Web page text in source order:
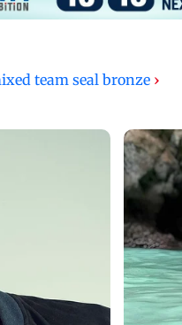
team seal bronze ›